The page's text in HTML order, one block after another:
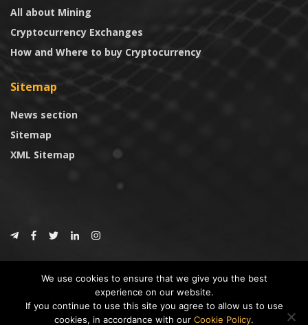
All about Mining
Cryptocurrency Exchanges
How and Where to buy Cryptocurrency
Sitemap
News section
Sitemap
XML Sitemap
CoinTrust
* DISCLAIMER: All information provided in CoinTrust is merely for
informational purposes, we are not an investment advisor and not affiliated
We use cookies to ensure that we give you the best
experience on our website.
If you continue to use this site you agree to allow us to use
cookies, in accordance with our Cookie Policy.